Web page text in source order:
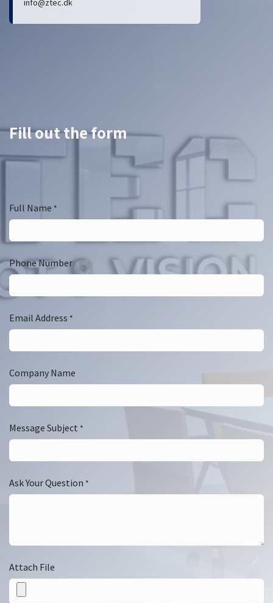
info@ztec.dk
Fill out the form
Full Name *
Phone Number
Email Address *
Company Name
Message Subject *
Ask Your Question *
Attach File